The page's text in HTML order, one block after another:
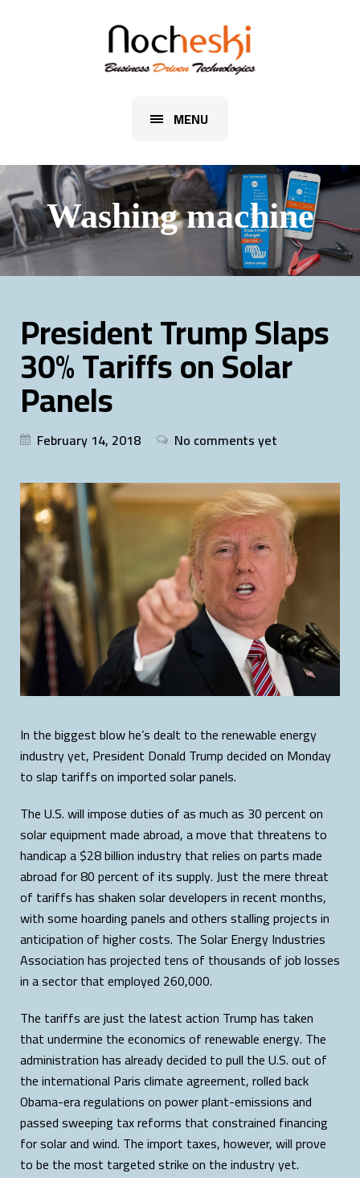
MENU
Washing machine
President Trump Slaps
30% Tariffs on Solar
Panels
February 14, 2018 No comments yet
In the biggest blow he’s dealt to the renewable energy
industry yet, President Donald Trump decided on Monday
to slap tariffs on imported solar panels.
The U.S. will impose duties of as much as 30 percent on
solar equipment made abroad, a move that threatens to
handicap a $28 billion industry that relies on parts made
abroad for 80 percent of its supply. Just the mere threat
of tariffs has shaken solar developers in recent months,
with some hoarding panels and others stalling projects in
anticipation of higher costs. The Solar Energy Industries
Association has projected tens of thousands of job losses
in a sector that employed 260,000.
The tariffs are just the latest action Trump has taken
that undermine the economics of renewable energy. The
administration has already decided to pull the U.S. out of
the international Paris climate agreement, rolled back
Obama-era regulations on power plant-emissions and
passed sweeping tax reforms that constrained financing
for solar and wind. The import taxes, however, will prove
to be the most targeted strike on the industry yet.